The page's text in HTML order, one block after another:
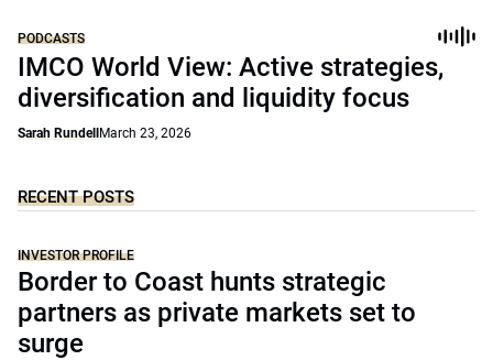
PODCASTS
IMCO World View: Active strategies,
diversification and liquidity focus
Sarah Rundell March 23, 2026
RECENT POSTS
INVESTOR PROFILE
Border to Coast hunts strategic
partners as private markets set to
surge